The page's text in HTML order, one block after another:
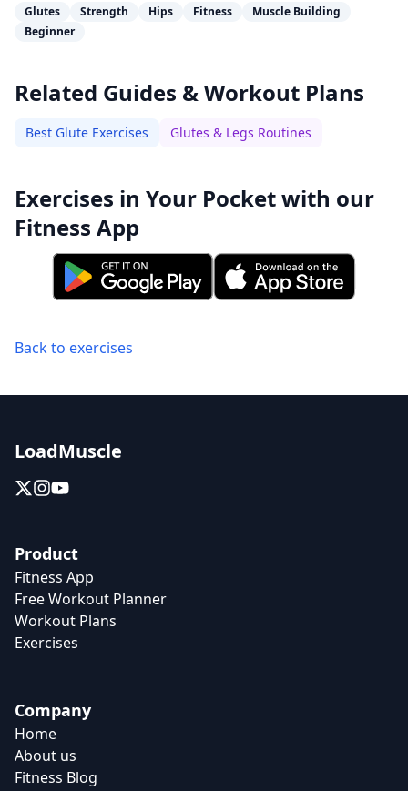
Glutes Strength Hips Fitness
Muscle Building
Beginner
Related Guides & Workout Plans
Best Glute Exercises Glutes & Legs Routines
Exercises in Your Pocket with our
Fitness App
Back to exercises
LoadMuscle
Product
Fitness App
Free Workout Planner
Workout Plans
Exercises
Company
Home
About us
Fitness Blog